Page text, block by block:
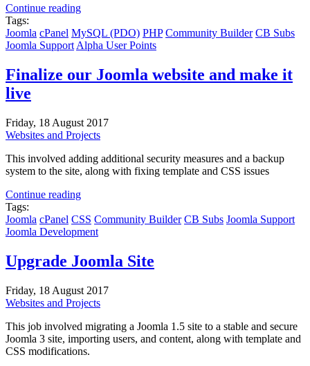
Continue reading
Tags:
Joomla cPanel MySQL (PDO) PHP Community Builder CB Subs
Joomla Support Alpha User Points
Finalize our Joomla website and make it
live
Friday, 18 August 2017
Websites and Projects
This involved adding additional security measures and a backup
system to the site, along with fixing template and CSS issues
Continue reading
Tags:
Joomla cPanel CSS Community Builder CB Subs Joomla Support
Joomla Development
Upgrade Joomla Site
Friday, 18 August 2017
Websites and Projects
This job involved migrating a Joomla 1.5 site to a stable and secure
Joomla 3 site, importing users, and content, along with template and
CSS modifications.